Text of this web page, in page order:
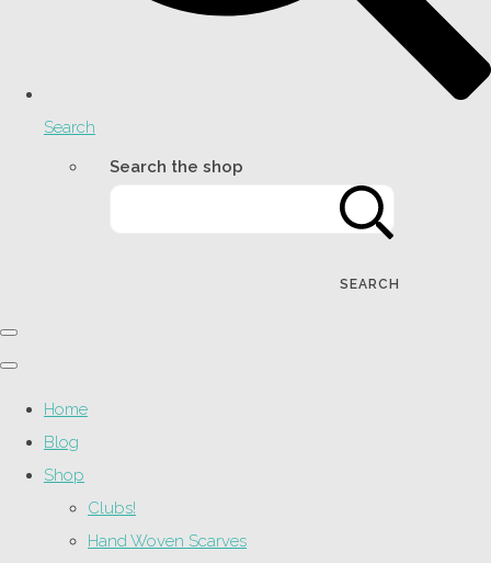
Search
Search the shop
SEARCH
Home
Blog
Shop
Clubs!
Hand Woven Scarves